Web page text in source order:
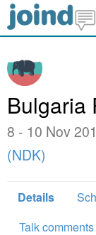
Bulgaria
8 - 10 Nov
(NDK)
Details
Talk comments